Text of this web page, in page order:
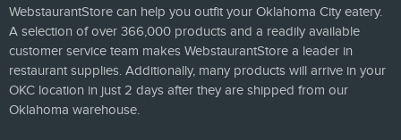
WebstaurantStore can help you outfit your Oklahoma City eatery.
A selection of over 366,000 products and a readily available
customer service team makes WebstaurantStore a leader in
restaurant supplies. Additionally, many products will arrive in your
OKC location in just 2 days after they are shipped from our
Oklahoma warehouse.